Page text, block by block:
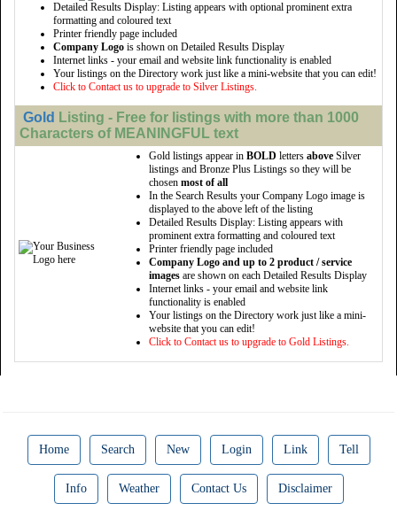
Detailed Results Display: Listing appears with optional prominent extra
formatting and coloured text
Printer friendly page included
Company Logo is shown on Detailed Results Display
Internet links - your email and website link functionality is enabled
Your listings on the Directory work just like a mini-website that you can edit!
Click to Contact us to upgrade to Silver Listings.
Gold Listing - Free for listings with more than 1000
Characters of MEANINGFUL text
Gold listings appear in BOLD letters above Silver
listings and Bronze Plus Listings so they will be
chosen most of all
In the Search Results your Company Logo image is
displayed to the above left of the listing
Detailed Results Display: Listing appears with
prominent extra formatting and coloured text
Printer friendly page included
Company Logo and up to 2 product / service
images are shown on each Detailed Results Display
Internet links - your email and website link
functionality is enabled
Your listings on the Directory work just like a mini-
website that you can edit!
Click to Contact us to upgrade to Gold Listings.
Home Search New Login Link Tell
Info Weather Contact Us Disclaimer